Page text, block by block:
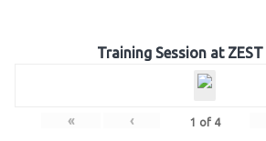
Training Session at
« ‹ 1 of 4